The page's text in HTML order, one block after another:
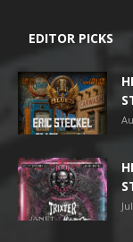
EDITOR PICKS